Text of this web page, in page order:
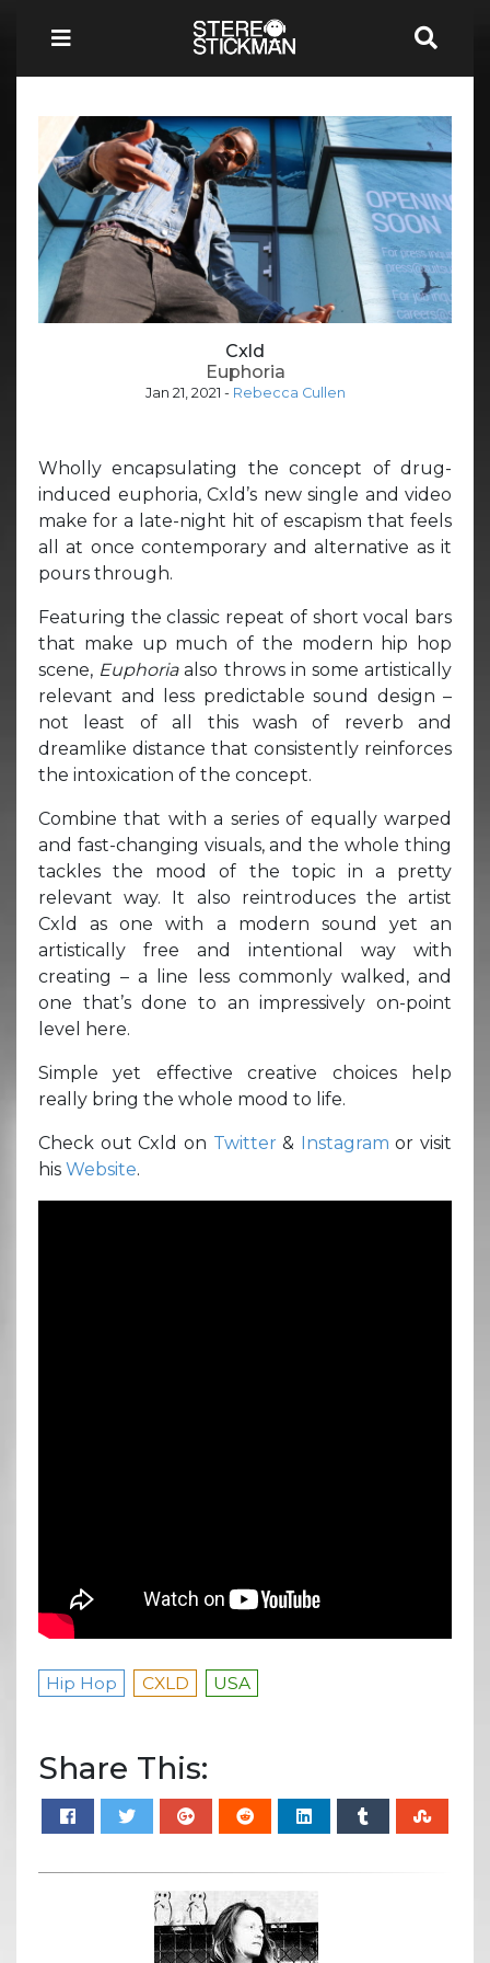
Cxld
Euphoria
Jan 21, 2021 - Rebecca Cullen
Wholly encapsulating the concept of drug-
induced euphoria, Cxld’s new single and video
make for a late-night hit of escapism that feels
all at once contemporary and alternative as it
pours through.
Featuring the classic repeat of short vocal bars
that make up much of the modern hip hop
scene, Euphoriaalso throws in some artistically
relevant and less predictable sound design –
not least of all this wash of reverb and
dreamlike distance that consistently reinforces
the intoxication of the concept.
Combine that with a series of equally warped
and fast-changing visuals, and the whole thing
tackles the mood of the topic in a pretty
relevant way. It also reintroduces the artist
Cxld as one with a modern sound yet an
artistically free and intentional way with
creating – a line less commonly walked, and
one that’s done to an impressively on-point
level here.
Simple yet effective creative choices help
really bring the whole mood to life.
Check out Cxld on Twitter & Instagram or visit
his Website.
Hip Hop CXLD USA
Share This: